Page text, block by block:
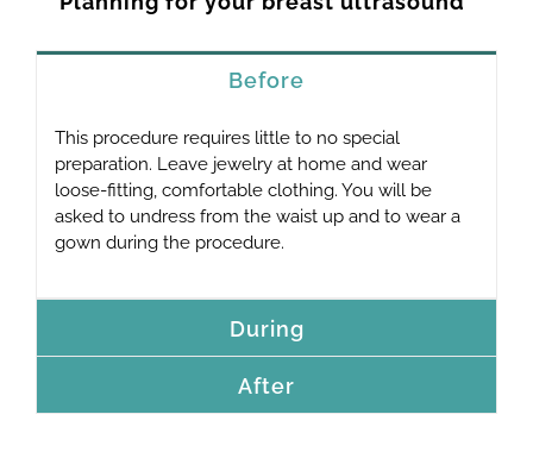
Before
This procedure requires little to no special
preparation. Leave jewelry at home and wear
loose-fitting, comfortable clothing. You will be
asked to undress from the waist up and to wear a
gown during the procedure.
During
After